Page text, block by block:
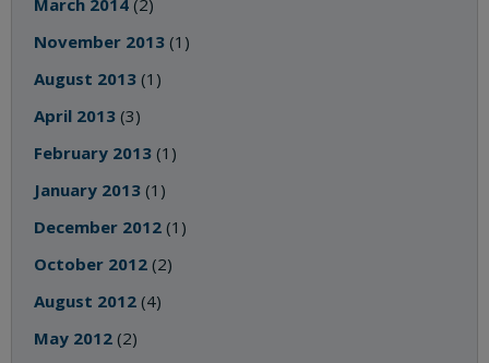
March 2014 (2)
November 2013 (1)
August 2013 (1)
April 2013 (3)
February 2013 (1)
January 2013 (1)
December 2012 (1)
October 2012 (2)
August 2012 (4)
May 2012 (2)